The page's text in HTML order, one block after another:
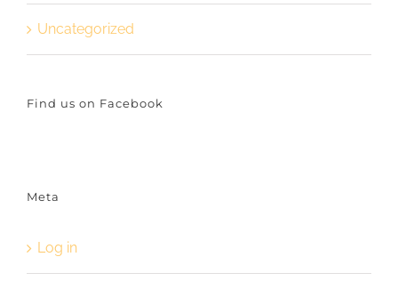
Uncategorized
Find us on Facebook
Meta
Log in